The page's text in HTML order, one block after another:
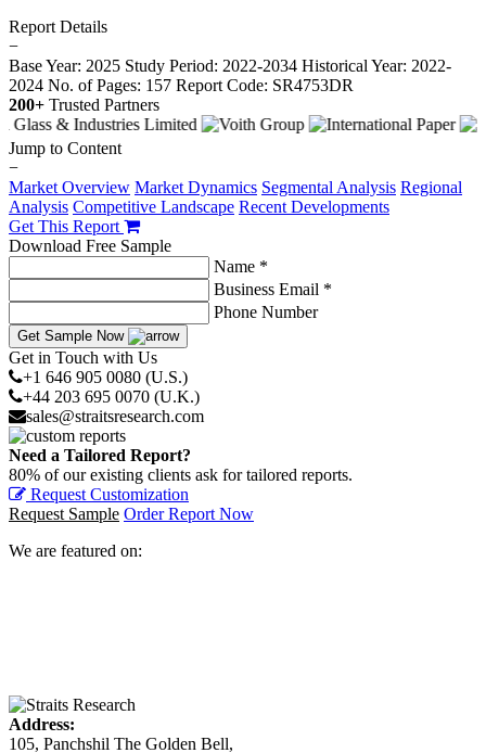
Report Details
−
Base Year: 2025 Study Period: 2022-2034 Historical Year: 2022-
2024 No. of Pages: 157 Report Code: SR4753DR
200+ Trusted Partners
Jump to Content
−
Market Overview Market Dynamics Segmental Analysis Regional
Analysis Competitive Landscape Recent Developments
Get This Report
Download Free Sample
Name *
Business Email *
Phone Number
Get Sample Now
Get in Touch with Us
+1 646 905 0080 (U.S.)
+44 203 695 0070 (U.K.)
sales@straitsresearch.com
Need a Tailored Report?
80% of our existing clients ask for tailored reports.
Request Customization
Request Sample Order Report Now
We are featured on:
Address:
105, Panchshil The Golden Bell,